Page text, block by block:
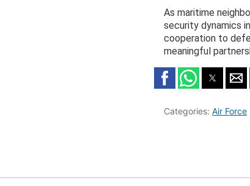
As maritime
security dynamics
cooperation to
meaningful
Categories: Air Force